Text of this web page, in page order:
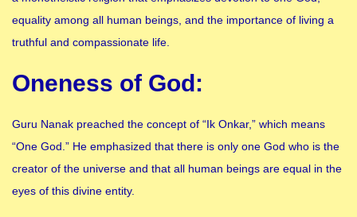
equality among all human beings, and the importance of living a
truthful and compassionate life.
Oneness of God:
Guru Nanak preached the concept of “Ik Onkar,” which means
“One God.” He emphasized that there is only one God who is the
creator of the universe and that all human beings are equal in the
eyes of this divine entity.